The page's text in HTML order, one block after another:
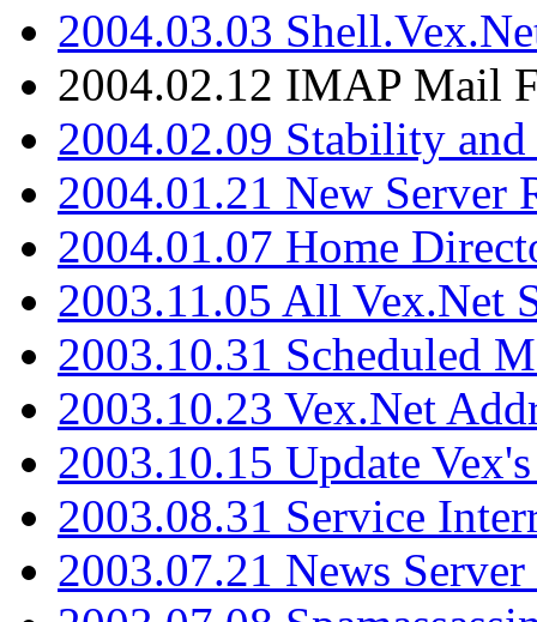
2004.03.03
2004.02.12 IMAP Mail
2004.02.09 Stability
2004.01.21 New Server
2004.01.07 Home
2003.11.05 All Vex.Net
2003.10.31 Scheduled
2003.10.23 Vex.Net
2003.10.15 Update
2003.08.31 Service
2003.07.21 News